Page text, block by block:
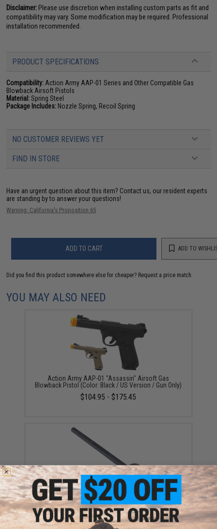
Disclaimer:Please use discretion when installing custom parts as fit and
compatibility may vary. Some modification may be required. Professional
installation recommended.
PRODUCT SPECIFICATIONS
Compatibility: Action Army AAP-01 Series and Other Compatible Gas
Blowback Airsoft Pistols
Material:Spring Steel
Package Includes: Nozzle Spring, Recoil Spring
NO CUSTOMER REVIEWS YET
FIND IN STORE
Have an urgent question about this item? Contact us, our resident experts
are standing by to answer your questions!
Warning: California's Proposition 65
ADD TO CART ADD TO
Did you find this product somewhere else for cheaper? Request a price match.
YOU MAY ALSO NEED
Action Army AAP-01 "Assassin" Airsoft Gas
Blowback Pistol (Color: Black / US Version / Gun Only)
$104.95 - $175.45
CTM CNC Guide Rod Set for Action Army AAP-01 Gas
Blowback Airsoft Pistols (Color: Black)
$15.00